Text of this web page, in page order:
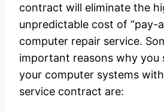
contract will eliminate the
unpredictable cost of “pay-
computer repair service.
important reasons why you
your computer systems
service contract are: